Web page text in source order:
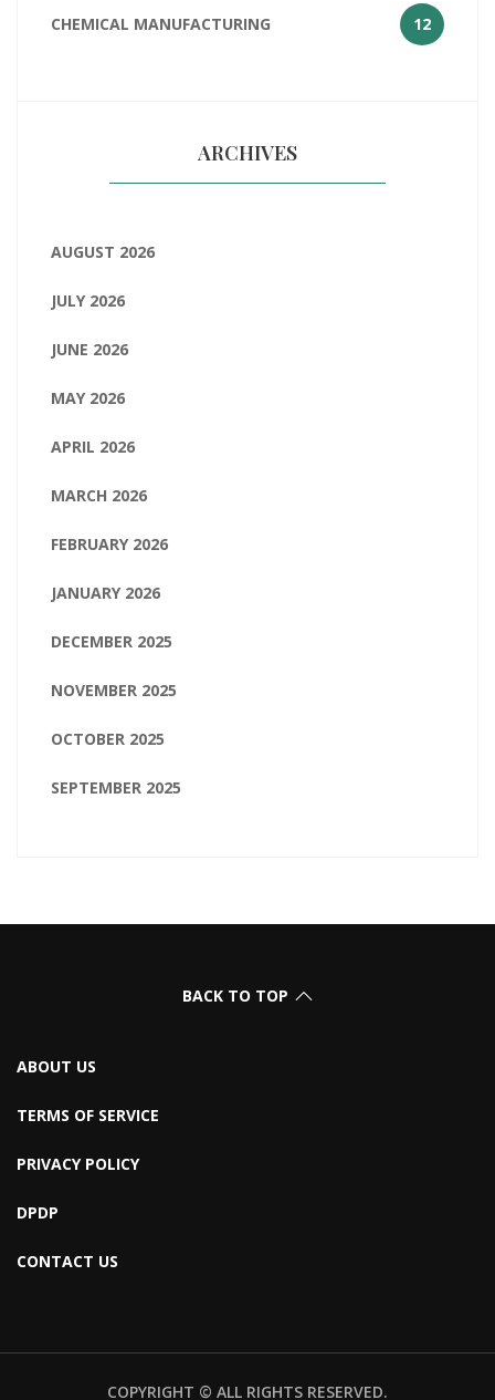
CHEMICAL MANUFACTURING 12
ARCHIVES
AUGUST 2026
JULY 2026
JUNE 2026
MAY 2026
APRIL 2026
MARCH 2026
FEBRUARY 2026
JANUARY 2026
DECEMBER 2025
NOVEMBER 2025
OCTOBER 2025
SEPTEMBER 2025
BACK TO TOP
ABOUT US
TERMS OF SERVICE
PRIVACY POLICY
DPDP
CONTACT US
COPYRIGHT © ALL RIGHTS RESERVED.